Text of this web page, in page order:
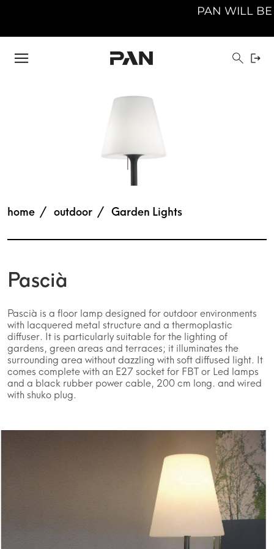
home outdoor Garden Lights
Pascià
Pascià is a floor lamp designed for outdoor environments
with lacquered metal structure and a thermoplastic
diffuser. It is particularly suitable for the lighting of
gardens, green areas and terraces; it illuminates the
surrounding area without dazzling with soft diffused light. It
comes complete with an E27 socket for FBT or Led lamps
and a black rubber power cable, 200 cm long. and wired
with shuko plug.
PAN WILL BE